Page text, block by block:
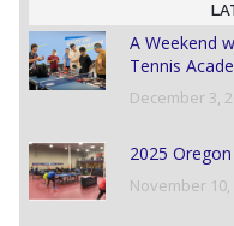
A Weekend
Tennis
December 3,
2025
November 10,